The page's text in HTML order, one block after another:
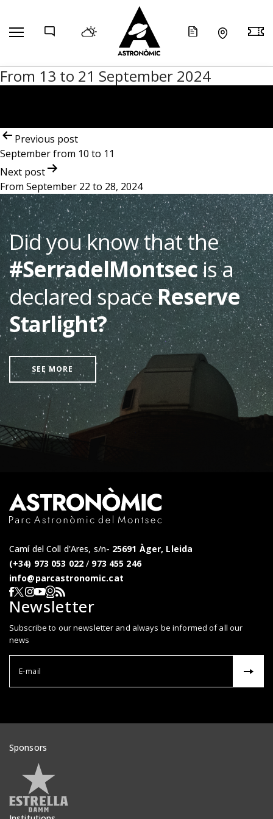
From 13 to 21 September 2024
Previous post
September from 10 to 11
Next post
From September 22 to 28, 2024
Did you know that the
#SerradelMontsecis a
declared spaceReserve
Starlight?
SEE MORE
Segueix-nos a Facebook
Segueix-nos a X
Segueix-nos a Instagram
Segueix-nos a YouTube
Webcam en directe
RSS del Parc Astronòmic
Camí del Coll d'Ares, s/n 25691 Àger, Lleida
(+34) 973 053 022 / 973 455 246
info@parcastronomic.cat
Newsletter
Subscribe to our newsletter and always be informed of all our
news
Sponsors